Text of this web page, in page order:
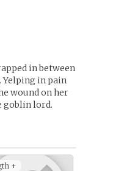
in between
Yelping in pain
wound on her
goblin lord.
+